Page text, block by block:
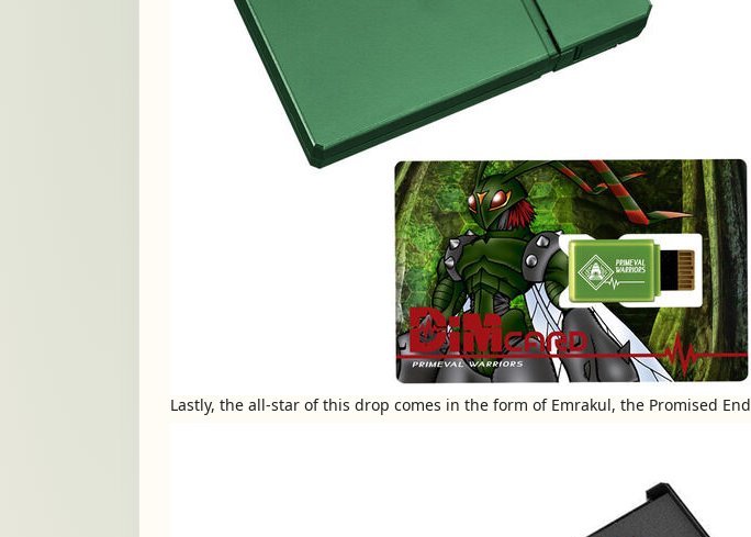
Lastly, the all-star of this drop comes in the form of Emrakul, the Promised End